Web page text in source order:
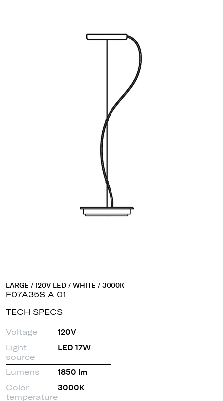
LARGE / 120V LED / WHITE / 3000K
F07A35S A 01
TECH SPECS
Voltage
120V
Light
source
LED 17W
Lumens
1850 lm
Color
temperature
3000K